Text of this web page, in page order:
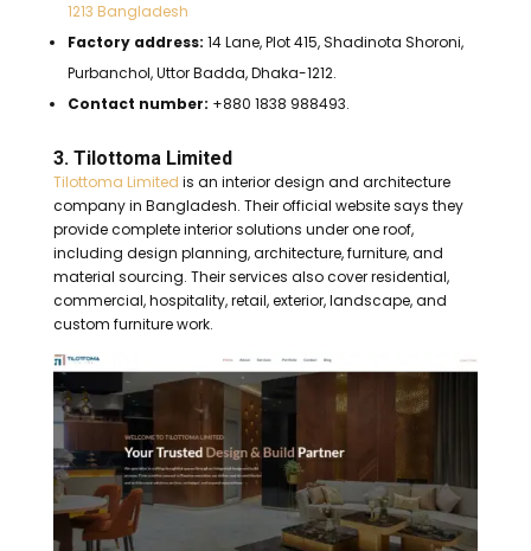
1213 Bangladesh
Factory address: 14 Lane, Plot 415, Shadinota Shoroni,
Purbanchol, Uttor Badda, Dhaka-1212.
Contact number: +880 1838 988493.
3. Tilottoma Limited
Tilottoma Limited is an interior design and architecture
company in Bangladesh. Their official website says they
provide complete interior solutions under one roof,
including design planning, architecture, furniture, and
material sourcing. Their services also cover residential,
commercial, hospitality, retail, exterior, landscape, and
custom furniture work.